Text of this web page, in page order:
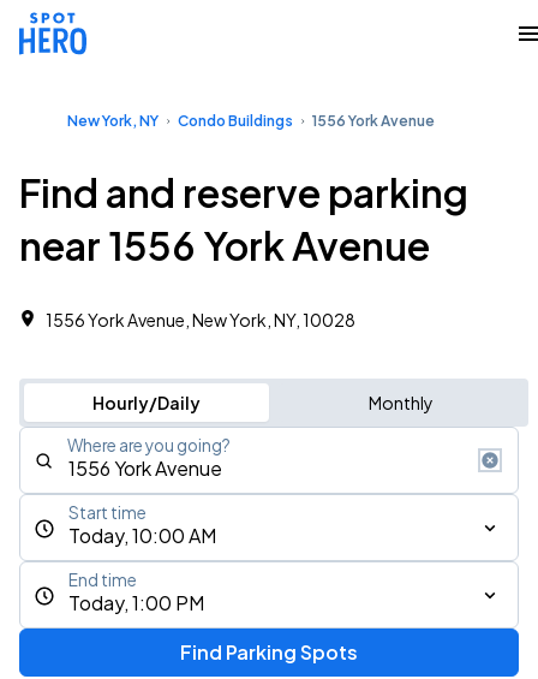
New York, NY Condo Buildings 1556 York Avenue
Find and reserve parking
near 1556 York Avenue
1556 York Avenue, New York, NY, 10028
Hourly/Daily Monthly
Where are you going?
Today, 10:00 AM
Start time
Today, 1:00 PM
End time
Find Parking Spots